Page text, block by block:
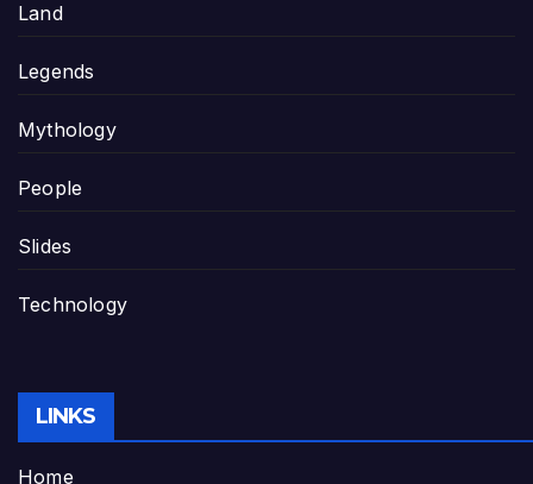
Land
Legends
Mythology
People
Slides
Technology
LINKS
Home